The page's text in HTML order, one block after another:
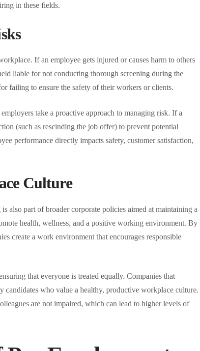
in these fields.
If an employee gets injured or causes harm to others
liable for not conducting thorough screening during the
failing to ensure the safety of their workers or clients.
take a proactive approach to managing risk. If a
(such as rescinding the job offer) to prevent potential
performance directly impacts safety, customer satisfaction,
Culture
also part of broader corporate policies aimed at maintaining a
health, wellness, and a positive working environment. By
create a work environment that encourages responsible
that everyone is treated equally. Companies that
who value a healthy, productive workplace culture.
are not impaired, which can lead to higher levels of